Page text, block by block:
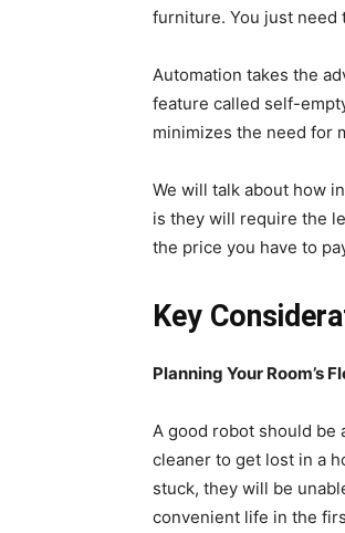
furniture. You just need
Automation takes the
feature called self-
minimizes the need for
We will talk about how
is they will require the
the price you have to
Key
Planning Your Room’s
A good robot should be
cleaner to get lost in a
stuck, they will be
convenient life in the